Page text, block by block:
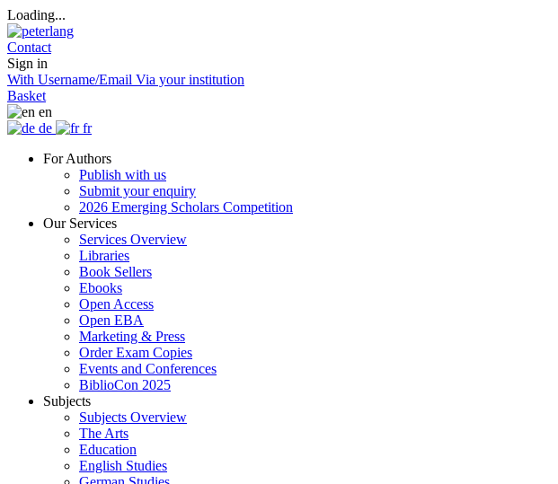
Loading...
Contact
Sign in
With Username/Email Via your institution
Basket
en
de
fr
For Authors
Publish with us
Submit your enquiry
2026 Emerging Scholars Competition
Our Services
Services Overview
Libraries
Book Sellers
Ebooks
Open Access
Open EBA
Marketing & Press
Order Exam Copies
Events and Conferences
BiblioCon 2025
Subjects
Subjects Overview
The Arts
Education
English Studies